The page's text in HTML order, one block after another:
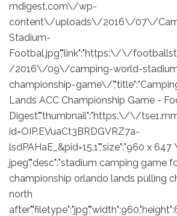
mdigest.com\/wp-
content\/uploads\/2016\/07\/
Stadium-
Footbal.jpg","link":"https:\/\/
/2016\/09\/camping-world-
championship-game\/
Lands ACC Championship Game -
Digest","thumbnail":"https:\/\/
id=OIP.EVuaCt3BRDGVRZ7a-
lsdPAHaE_&pid=15.1","size":"960 x
jpeg","desc":"stadium camping game
championship orlando lands pulling
north